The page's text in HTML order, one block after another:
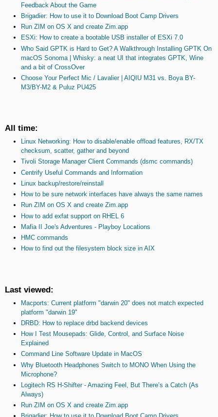
Feedback About the Game
Brigadier: How to use it to Download Boot Camp Drivers
Run ZIM on OS X and create Zim.app
ESXi: How to create a bootable USB installer of ESXi 7.0
Who Said GPTK is Hard to Get? A Walkthrough Installing GPTK On
macOS Sonoma | Whisky: a neat UI that integrates GPTK, Wine
and a bit of CrossOver
Choose Your Perfect Mic / Lavalier | AIQIU M31 vs. Boya BY-
M3/BY-M2 & Puluz PU425
All time:
Linux Networking: How to disable/enable offload features, RX/TX
checksum, scatter, gather and beyond
Tivoli Storage Manager Client Commands (dsmc commands)
Centrify Useful Commands and Information
Linux backup/restore/reinstall
How to be sure network interfaces have always the same names
Run ZIM on OS X and create Zim.app
How to add exfat support on RHEL 6
Mafia II Joe's Adventures - Playboy Locations
HMC commands
How to find out the filesystem block size in AIX
Last viewed:
Macports: Current platform "darwin 20" does not match expected
platform "darwin 19"
DRBD: How to replace drbd backend devices
How I Test Mousepads: Glide, Control, and Surface Noise
Explained
Command Line Software Update in MacOS
Why Bluetooth Headphones Switch to MONO When Using the
Microphone?
Logitech RS H-Shifter - Amazing Feel, But There’s a Catch (As
Always)
Run ZIM on OS X and create Zim.app